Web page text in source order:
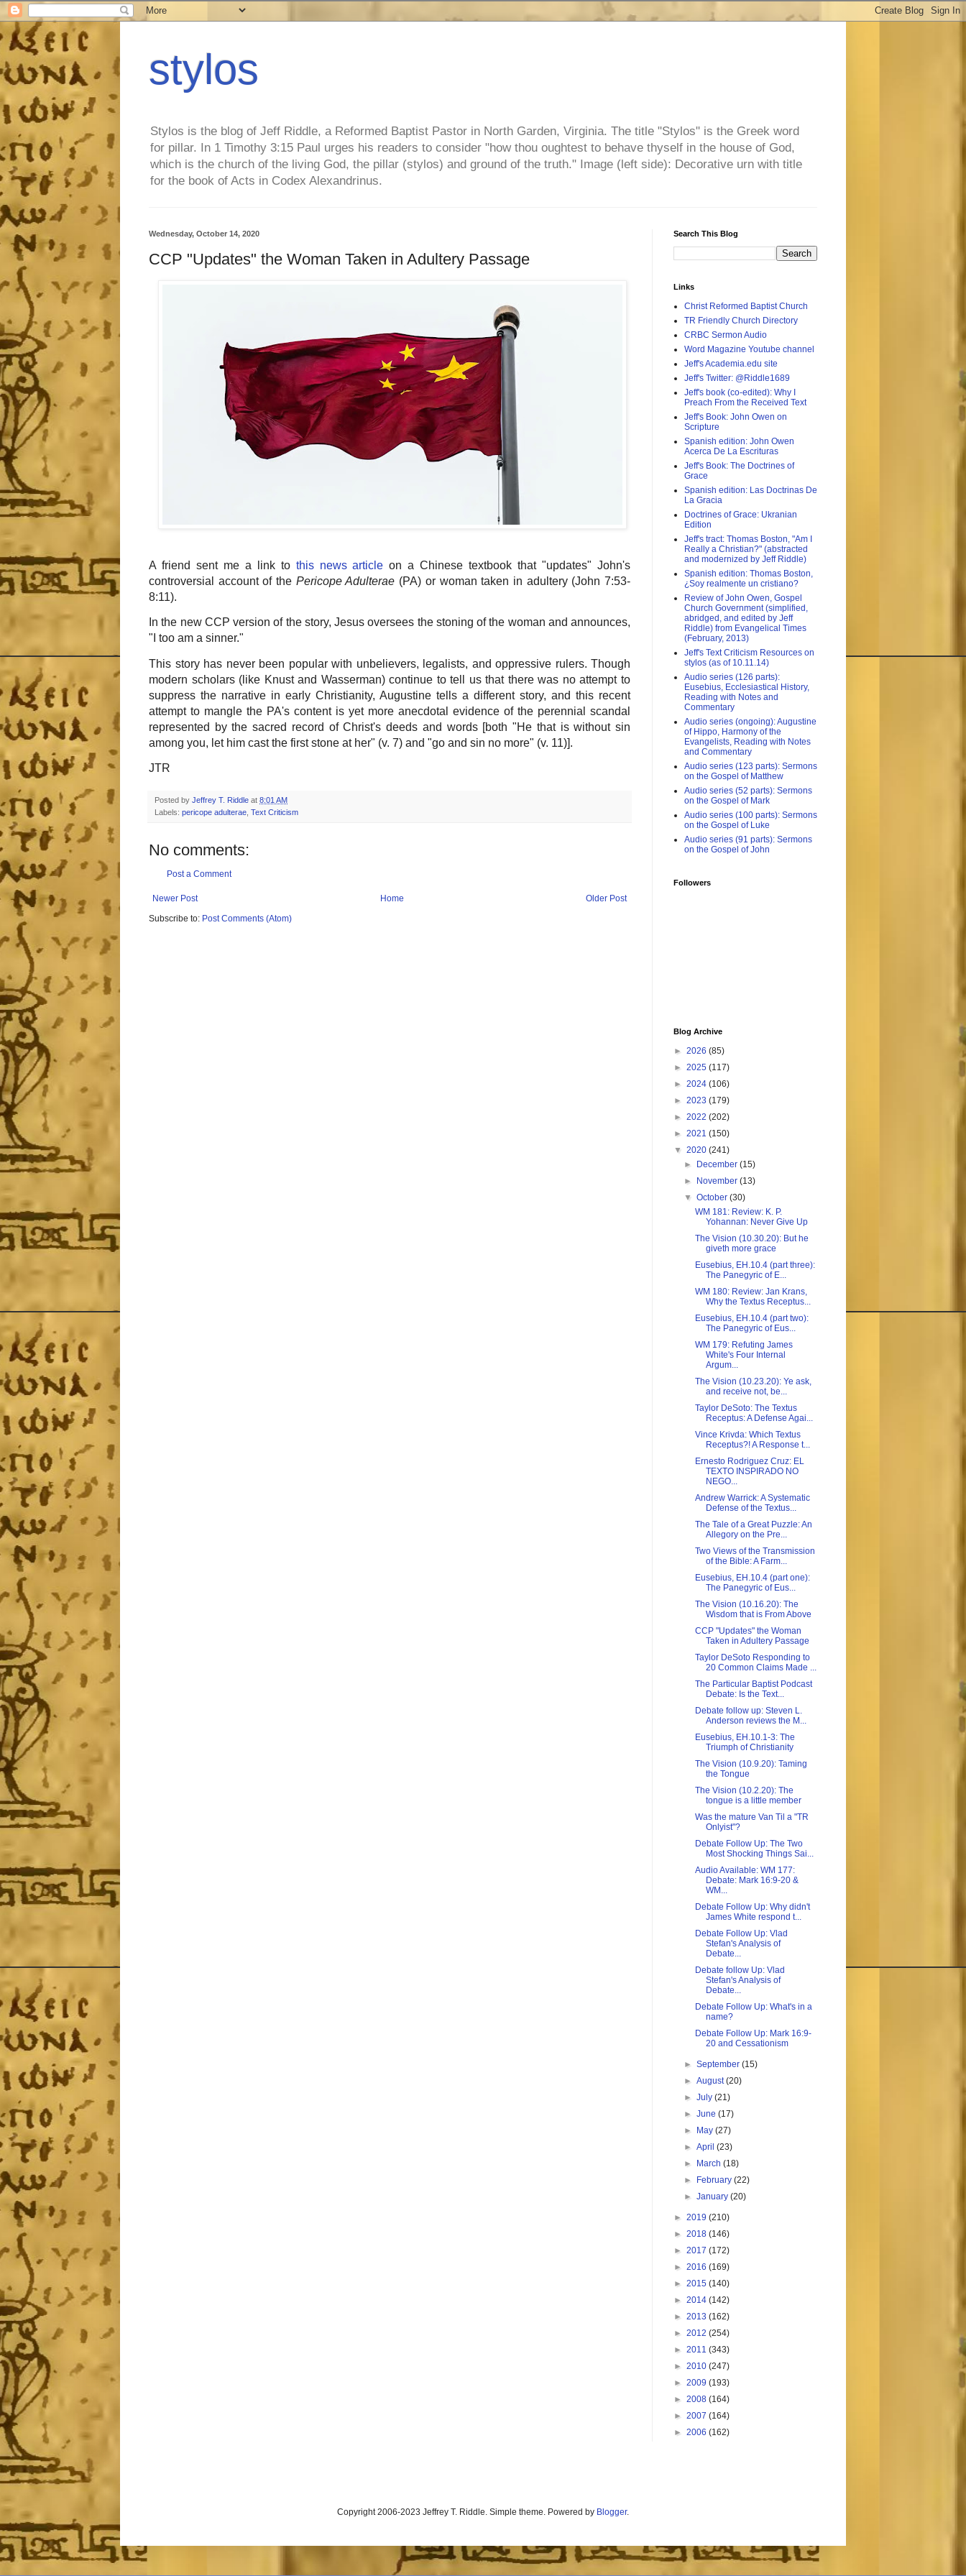
stylos
Stylos is the blog of Jeff Riddle, a Reformed Baptist Pastor in North Garden, Virginia. The title "Stylos" is the Greek word
for pillar. In 1 Timothy 3:15 Paul urges his readers to consider "how thou oughtest to behave thyself in the house of God,
which is the church of the living God, the pillar (stylos) and ground of the truth." Image (left side): Decorative urn with title
for the book of Acts in Codex Alexandrinus.
Wednesday, October 14, 2020
CCP "Updates" the Woman Taken in Adultery Passage
A friend sent me a link to this news articleon a Chinese textbook that "updates" John's
controversial account of the Pericope Adulterae (PA) or woman taken in adultery (John 7:53-
8:11).
In the new CCP version of the story, Jesus oversees the stoning of the woman and announces,
"I too am a sinner."
This story has never been popular with unbelievers, legalists, and oppressive rulers. Though
modern scholars (like Knust and Wasserman) continue to tell us that there was no attempt to
suppress the narrative in early Christianity, Augustine tells a different story, and this recent
attempt to mangle the PA's content is yet more anecdotal evidence of the perennial scandal
represented by the sacred record of Christ's deeds and words [both "He that is without sin
among you, let him cast the first stone at her" (v. 7) and "go and sin no more" (v. 11)].
JTR
Posted by Jeffrey T. Riddle at 8:01 AM
Labels: pericope adulterae Text Criticism
No comments:
Post a Comment
Newer Post Older Post
Home
Subscribe to: Post Comments (Atom)
Search This Blog
Links
Christ Reformed Baptist Church
TR Friendly Church Directory
CRBC Sermon Audio
Word Magazine Youtube channel
Jeff's Academia.edu site
Jeff's Twitter: @Riddle1689
Jeff's book (co-edited): Why I
Preach From the Received Text
Jeff's Book: John Owen on
Scripture
Spanish edition: John Owen
Acerca De La Escrituras
Jeff's Book: The Doctrines of
Grace
Spanish edition: Las Doctrinas De
La Gracia
Doctrines of Grace: Ukranian
Edition
Jeff's tract: Thomas Boston, "Am I
Really a Christian?" (abstracted
and modernized by Jeff Riddle)
Spanish edition: Thomas Boston,
¿Soy realmente un cristiano?
Review of John Owen, Gospel
Church Government (simplified,
abridged, and edited by Jeff
Riddle) from Evangelical Times
(February, 2013)
Jeff's Text Criticism Resources on
stylos (as of 10.11.14)
Audio series (126 parts):
Eusebius, Ecclesiastical History,
Reading with Notes and
Commentary
Audio series (ongoing): Augustine
of Hippo, Harmony of the
Evangelists, Reading with Notes
and Commentary
Audio series (123 parts): Sermons
on the Gospel of Matthew
Audio series (52 parts): Sermons
on the Gospel of Mark
Audio series (100 parts): Sermons
on the Gospel of Luke
Audio series (91 parts): Sermons
on the Gospel of John
Followers
Blog Archive
► 2026 (85)
► 2025 (117)
► 2024 (106)
► 2023 (179)
► 2022 (202)
► 2021 (150)
▼ 2020 (241)
►
December(15)
►
November(13)
▼October(30)
WM 181: Review: K. P.
Yohannan: Never Give Up
The Vision (10.30.20): But he
giveth more grace
Eusebius, EH.10.4 (part three):
The Panegyric of E...
WM 180: Review: Jan Krans,
Why the Textus Receptus...
Eusebius, EH.10.4 (part two):
The Panegyric of Eus...
WM 179: Refuting James
White's Four Internal
Argum...
The Vision (10.23.20): Ye ask,
and receive not, be...
Taylor DeSoto: The Textus
Receptus: A Defense Agai...
Vince Krivda: Which Textus
Receptus?! A Response t...
Ernesto Rodriguez Cruz: EL
TEXTO INSPIRADO NO
NEGO...
Andrew Warrick: A Systematic
Defense of the Textus...
The Tale of a Great Puzzle: An
Allegory on the Pre...
Two Views of the Transmission
of the Bible: A Farm...
Eusebius, EH.10.4 (part one):
The Panegyric of Eus...
The Vision (10.16.20): The
Wisdom that is From Above
CCP "Updates" the Woman
Taken in Adultery Passage
Taylor DeSoto Responding to
20 Common Claims Made ...
The Particular Baptist Podcast
Debate: Is the Text...
Debate follow up: Steven L.
Anderson reviews the M...
Eusebius, EH.10.1-3: The
Triumph of Christianity
The Vision (10.9.20): Taming
the Tongue
The Vision (10.2.20): The
tongue is a little member
Was the mature Van Til a "TR
Onlyist"?
Debate Follow Up: The Two
Most Shocking Things Sai...
Audio Available: WM 177:
Debate: Mark 16:9-20 &
WM...
Debate Follow Up: Why didn't
James White respond t...
Debate Follow Up: Vlad
Stefan's Analysis of
Debate...
Debate follow Up: Vlad
Stefan's Analysis of
Debate...
Debate Follow Up: What's in a
name?
Debate Follow Up: Mark 16:9-
20 and Cessationism
►September(15)
►August(20)
►July(21)
►June(17)
►
May(27)
►April(23)
►
March(18)
►
February(22)
►January(20)
► 2019 (210)
► 2018 (146)
► 2017 (172)
► 2016 (169)
► 2015 (140)
► 2014 (142)
► 2013 (162)
► 2012 (254)
► 2011 (343)
► 2010 (247)
► 2009 (193)
► 2008 (164)
► 2007 (164)
► 2006 (162)
Copyright 2006-2023 Jeffrey T. Riddle. Simple theme. Powered by Blogger.